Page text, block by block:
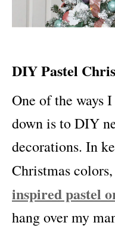
DIY Pastel
One of the ways
down is to DIY
decorations. In
Christmas
inspired pastel
hang over my